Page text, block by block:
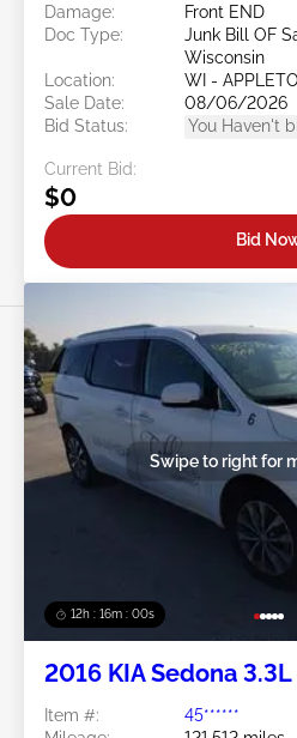
Damage:
Front END
Doc Type:
Junk Bill OF
Wisconsin
Location:
WI -
Sale Date:
08/06/2026
Bid Status:
You Haven't
Current Bid:
$0
Bid
12h : 15m : 57s
Swipe to right for
2016 KIA Sedona 3.3L
Item #:
45******